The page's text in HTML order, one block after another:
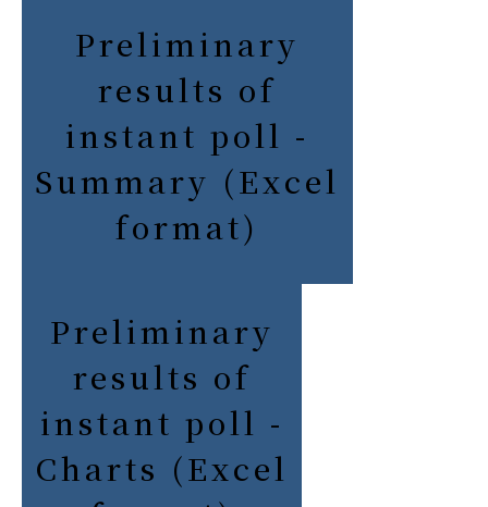
Preliminary
results of
instant poll -
Summary (Excel
format)
Preliminary
results of
instant poll -
Charts (Excel